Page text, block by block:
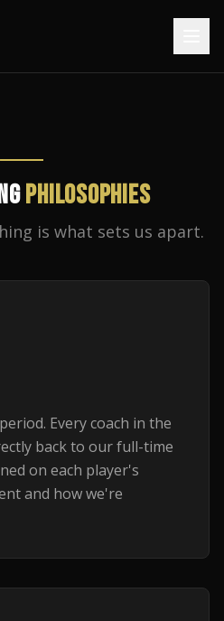
PHILOSOPHIES
is what sets us apart.
Every coach in the
back to our full-time
on each player's
and how we're